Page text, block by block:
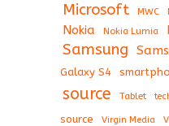
Microsoft MWC
Nokia Nokia Lumia
Samsung
Galaxy S4
source Tablet
source
Virgin Media